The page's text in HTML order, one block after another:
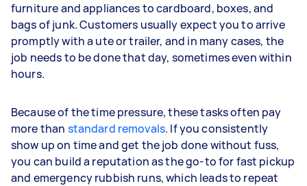
furniture and appliances to cardboard, boxes, and
bags of junk. Customers usually expect you to arrive
promptly with a ute or trailer, and in many cases, the
job needs to be done that day, sometimes even within
hours.
Because of the time pressure, these tasks often pay
more than standard removals. If you consistently
show up on time and get the job done without fuss,
you can build a reputation as the go-to for fast pickup
and emergency rubbish runs, which leads to repeat